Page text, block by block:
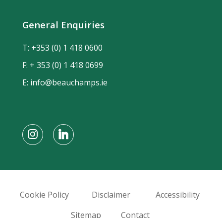
General Enquiries
T: +353 (0) 1 418 0600
F: + 353 (0) 1 418 0699
E: info@beauchamps.ie
Cookie Policy Disclaimer
Accessibility
Sitemap
Contact